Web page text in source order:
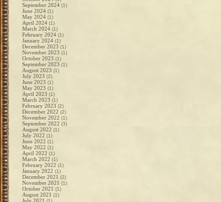
September 2024 (1)
June 2024 (1)
May 2024 (1)
April 2024 (1)
March 2024 (1)
February 2024 (1)
January 2024 (1)
December 2023 (1)
November 2023 (1)
October 2023 (1)
September 2023 (1)
August 2023 (1)
July 2023 (2)
June 2023 (1)
May 2023 (1)
April 2023 (1)
March 2023 (1)
February 2023 (2)
December 2022 (2)
November 2022 (1)
September 2022 (3)
August 2022 (1)
July 2022 (1)
June 2022 (1)
May 2022 (1)
April 2022 (1)
March 2022 (1)
February 2022 (1)
January 2022 (1)
December 2021 (2)
November 2021 (1)
October 2021 (1)
August 2021 (1)
July 2021 (1)